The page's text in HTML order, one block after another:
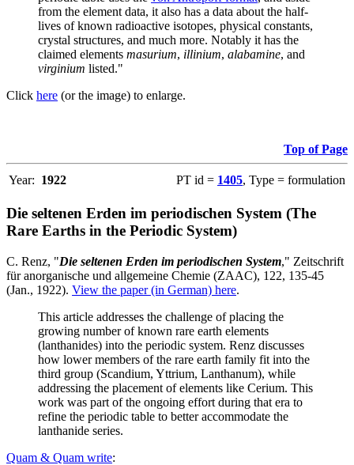
from the element data, it also has a data about the half-
lives of known radioactive isotopes, physical constants,
crystal structures, and much more. Notably it has the
claimed elements masurium, illinium, alabamine, and
virginium listed."
Click here (or the image) to enlarge.
Top of Page
Year: 1922 PT id = 1405, Type = formulation
Die seltenen Erden im periodischen System (The
Rare Earths in the Periodic System)
C. Renz, "Die seltenen Erden im periodischen System," Zeitschrift
für anorganische und allgemeine Chemie (ZAAC), 122, 135-45
(Jan., 1922). View the paper (in German) here.
This article addresses the challenge of placing the
growing number of known rare earth elements
(lanthanides) into the periodic system. Renz discusses
how lower members of the rare earth family fit into the
third group (Scandium, Yttrium, Lanthanum), while
addressing the placement of elements like Cerium. This
work was part of the ongoing effort during that era to
refine the periodic table to better accommodate the
lanthanide series.
Quam & Quam write: